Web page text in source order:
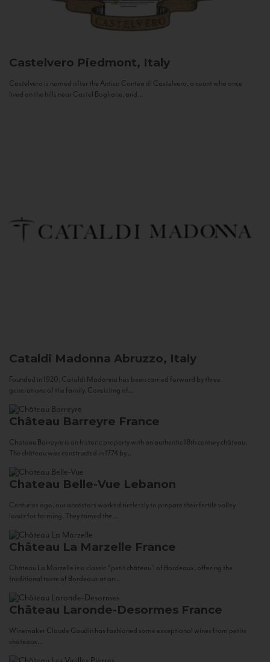
Castelvero Piedmont, Italy
Castelvero is named after the Antica Contea di Castelvero, a count who once
lived on the hills near Castel Boglione, and...
Cataldi Madonna Abruzzo, Italy
Founded in 1920, Cataldi Madonna has been carried forward by three
generations of the family. Consisting of...
Château Barreyre France
Chateau Barreyre is an historic property with an authentic 18th century château.
The château was constructed in 1774 by...
Chateau Belle-Vue Lebanon
Centuries ago, our ancestors worked tirelessly to prepare their fertile valley
lands for farming. They tamed the...
Château La Marzelle France
Château La Marzelle is a classic “petit château” of Bordeaux, offering the
traditional taste of Bordeaux at an...
Château Laronde-Desormes France
Winemaker Claude Gaudin has fashioned some exceptional wines from petits
châteaux...